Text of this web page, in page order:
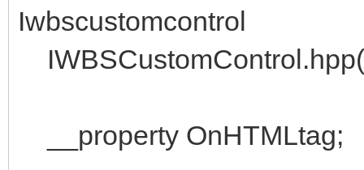
Iwbscustomcontrol
__property OnHTMLtag;